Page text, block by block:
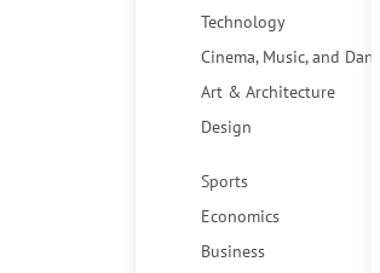
Technology
Cinema, Music, and Dance
Art & Architecture
Design
Sports
Economics
Business